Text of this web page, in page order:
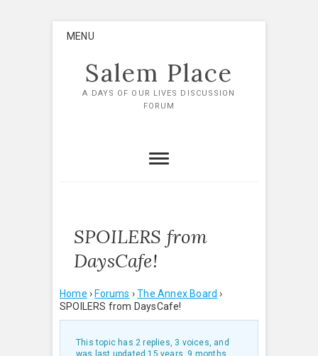
MENU
Salem Place
A DAYS OF OUR LIVES DISCUSSION
FORUM
SPOILERS from
DaysCafe!
Home › Forums › The Annex Board ›
SPOILERS from DaysCafe!
This topic has 2 replies, 3 voices, and
was last updated 15 years, 9 months